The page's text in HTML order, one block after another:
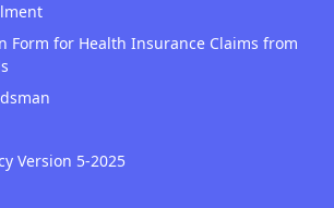
Form for Health Insurance Claims from
Version 5-2025